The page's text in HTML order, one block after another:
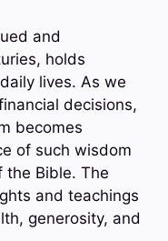
and
holds
lives. As we
decisions,
becomes
of such wisdom
the Bible. The
and teachings
generosity, and